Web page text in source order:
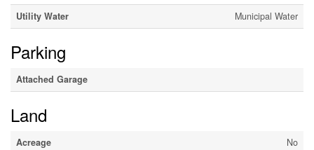
Utility Water
Municipal Water
Parking
Attached Garage
Land
Acreage
No